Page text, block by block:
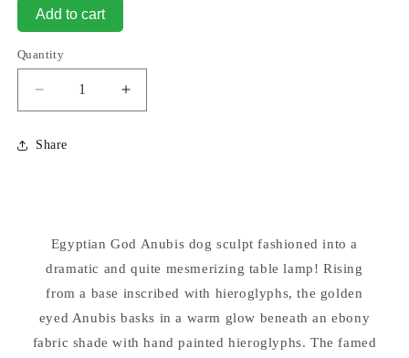
Add to cart
Quantity
Decrease
quantity
for
Egyptian
Increase
quantity
Share
Egyptian God Anubis dog sculpt fashioned into a
dramatic and quite mesmerizing table lamp! Rising
from a base inscribed with hieroglyphs, the golden
eyed Anubis basks in a warm glow beneath an ebony
fabric shade with hand painted hieroglyphs. The famed